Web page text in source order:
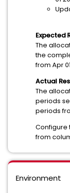
Expected
The
the
from Apr
Actual
The
periods
periods
Configure
from
Environment